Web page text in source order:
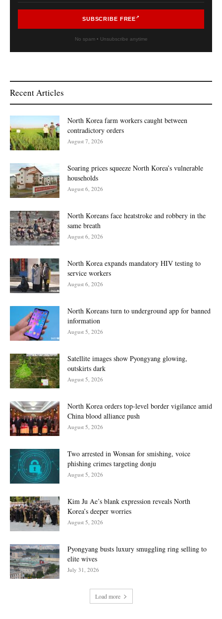
SUBSCRIBE FREE
No spam • Unsubscribe anytime
Recent Articles
North Korea farm workers caught between
contradictory orders
August 7, 2026
Soaring prices squeeze North Korea’s vulnerable
households
August 6, 2026
North Koreans face heatstroke and robbery in the
same breath
August 6, 2026
North Korea expands mandatory HIV testing to
service workers
August 6, 2026
North Koreans turn to underground app for banned
information
August 5, 2026
Satellite images show Pyongyang glowing,
outskirts dark
August 5, 2026
North Korea orders top-level border vigilance amid
China blood alliance push
August 5, 2026
Two arrested in Wonsan for smishing, voice
phishing crimes targeting donju
August 5, 2026
Kim Ju Ae’s blank expression reveals North
Korea’s deeper worries
August 5, 2026
Pyongyang busts luxury smuggling ring selling to
elite wives
July 31, 2026
Load more